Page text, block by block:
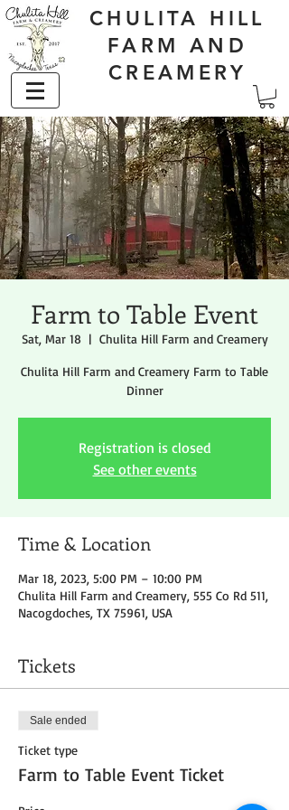
CHULITA HILL
FARM AND
CREAMERY
Farm to Table Event
Sat, Mar 18
  |
Chulita Hill Farm and Creamery
Chulita Hill Farm and Creamery Farm to Table
Dinner
Registration is closed
See other events
Time & Location
Mar 18, 2023, 5:00 PM – 10:00 PM
Chulita Hill Farm and Creamery, 555 Co Rd 511,
Nacogdoches, TX 75961, USA
Tickets
Sale ended
Ticket type
Farm to Table Event Ticket